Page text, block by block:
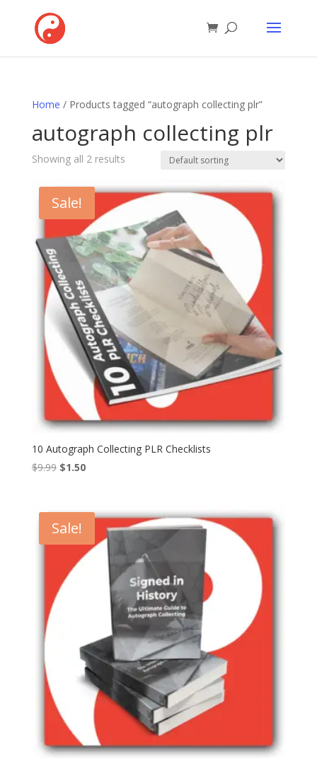
Home / Products tagged “autograph collecting plr”
autograph collecting plr
Showing all 2 results
Sale!
10 Autograph Collecting PLR Checklists
$9.99 Original
$9.99.
$1.50Current
$1.50.
Sale!